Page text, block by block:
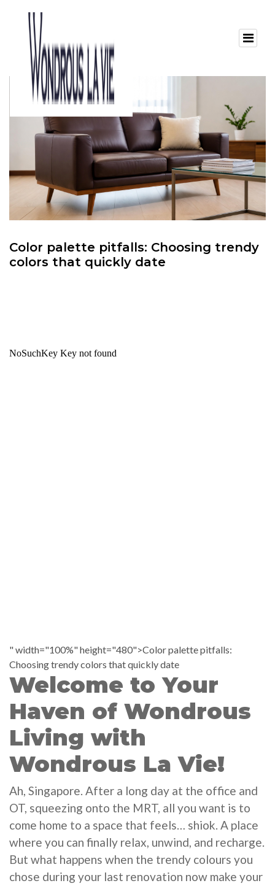
Color palette pitfalls: Choosing trendy
colors that quickly date
" width="100%" height="480">Color palette pitfalls:
Choosing trendy colors that quickly date
Welcome to Your
Haven of Wondrous
Living with
Wondrous La Vie!
Ah, Singapore. After a long day at the office and
OT, squeezing onto the MRT, all you want is to
come home to a space that feels… shiok. A place
where you can finally relax, unwind, and recharge.
But what happens when the trendy colours you
chose during your last renovation now make your